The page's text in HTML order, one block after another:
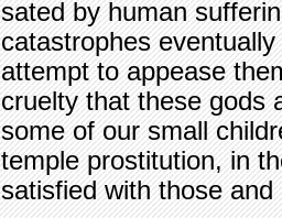
sated by human
catastrophes
attempt to appease
cruelty that these gods
some of our small
temple prostitution, in
satisfied with those